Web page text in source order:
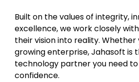
Built on the values of integrity,
excellence, we work closely
their vision into reality. Whether
growing enterprise, Jahasoft is
technology partner you need
confidence.